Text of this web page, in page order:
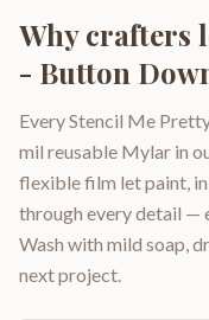
Why crafters
- Button
Every Stencil Me
mil reusable Mylar in
flexible film let paint,
through every detail —
Wash with mild soap,
next project.